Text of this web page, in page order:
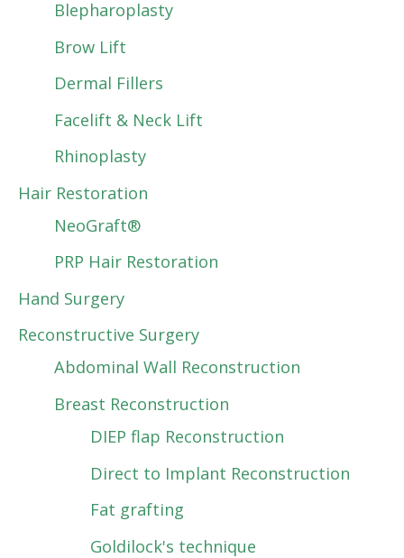
Blepharoplasty
Brow Lift
Dermal Fillers
Facelift & Neck Lift
Rhinoplasty
Hair Restoration
NeoGraft®
PRP Hair Restoration
Hand Surgery
Reconstructive Surgery
Abdominal Wall Reconstruction
Breast Reconstruction
DIEP flap Reconstruction
Direct to Implant Reconstruction
Fat grafting
Goldilock's technique